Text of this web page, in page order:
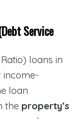
Service
loans in
income-
loan
the property’s